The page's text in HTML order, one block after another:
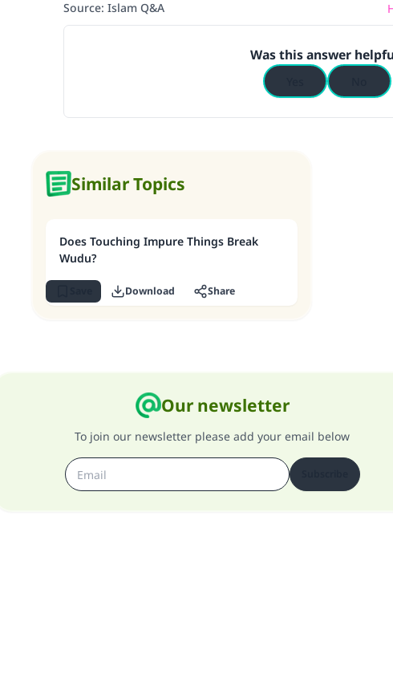
Source: Islam Q&A
Was this answer
Similar Topics
Does Touching Impure Things Break
Wudu?
Download Share
Our newsletter
To join our newsletter please add your email below